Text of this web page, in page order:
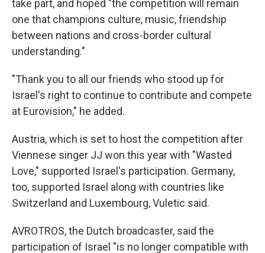
take part, and hoped "the competition will remain
one that champions culture, music, friendship
between nations and cross-border cultural
understanding."
"Thank you to all our friends who stood up for
Israel's right to continue to contribute and compete
at Eurovision," he added.
Austria, which is set to host the competition after
Viennese singer JJ won this year with "Wasted
Love," supported Israel's participation. Germany,
too, supported Israel along with countries like
Switzerland and Luxembourg, Vuletic said.
AVROTROS, the Dutch broadcaster, said the
participation of Israel "is no longer compatible with